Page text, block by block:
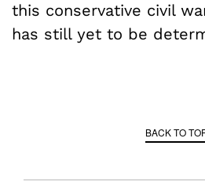
this conservative civil
has still yet to be
BACK TO